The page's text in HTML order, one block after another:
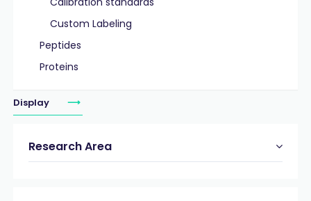
Custom Labeling
Peptides
Proteins
Display
Research Area